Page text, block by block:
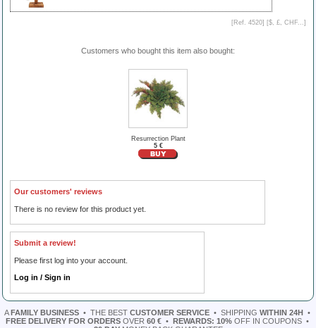
[Ref. 4520] [$, £, CHF... ]
Customers who bought this item also bought:
Resurrection Plant
5 €
Our customers' reviews
There is no review for this product yet.
Submit a review!
Please first log into your account.
Log in / Sign in
AFAMILY BUSINESS• THE BEST CUSTOMER SERVICE• SHIPPING WITHIN 24H•
FREE DELIVERY FOR ORDERSOVER 60 €• REWARDS: 10%OFF IN COUPONS•